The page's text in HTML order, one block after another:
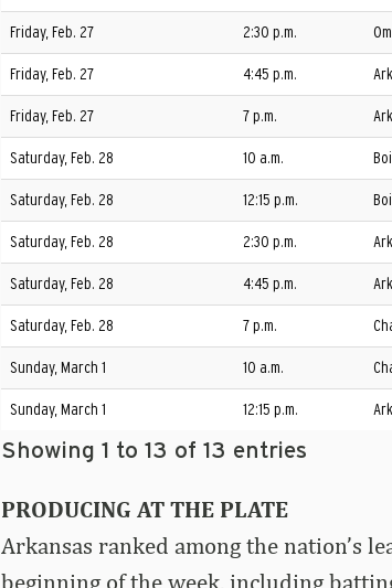
Friday, Feb. 27 2:30 p.m.
Friday, Feb. 27 4:45 p.m.
Friday, Feb. 27 7 p.m.
Saturday, Feb. 28 10 a.m.
Saturday, Feb. 28 12:15 p.m.
Saturday, Feb. 28 2:30 p.m.
Saturday, Feb. 28 4:45 p.m.
Saturday, Feb. 28 7 p.m.
Sunday, March 1 10 a.m.
Sunday, March 1 12:15 p.m.
Showing 1 to 13 of 13 entries
PRODUCING AT THE PLATE
Arkansas ranked among the nation’s
beginning of the week, including